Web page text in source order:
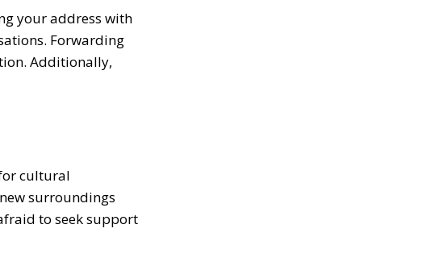
your address with
Forwarding
Additionally,
cultural
surroundings
to seek support